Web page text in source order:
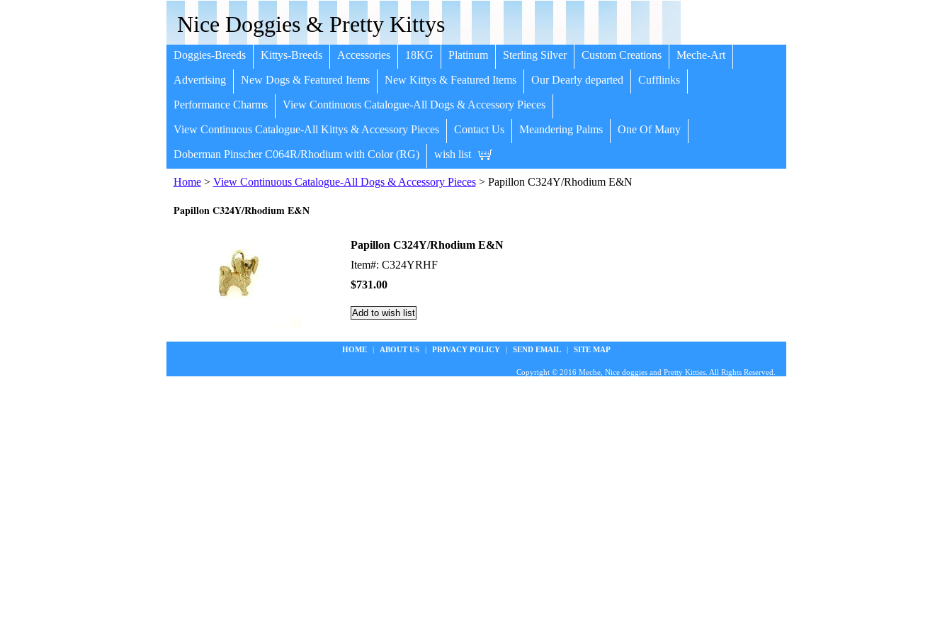
Nice Doggies & Pretty Kittys
Doggies-Breeds Kittys-Breeds Accessories 18KG Platinum Sterling Silver Custom Creations Meche-Art
Advertising New Dogs & Featured Items New Kittys & Featured Items Our Dearly departed Cufflinks
Performance Charms View Continuous Catalogue-All Dogs & Accessory Pieces
View Continuous Catalogue-All Kittys & Accessory Pieces Contact Us Meandering Palms One Of Many
Doberman Pinscher C064R/Rhodium with Color (RG) wish list
Home> View Continuous Catalogue-All Dogs & Accessory Pieces> Papillon C324Y/Rhodium E&N
Papillon C324Y/Rhodium E&N
Papillon C324Y/Rhodium E&N
Item#: C324YRHF
$731.00
HOME | ABOUT US | PRIVACY POLICY | SEND EMAIL | SITE MAP
Copyright © 2016 Meche, Nice doggies and Pretty Kitties. All Rights Reserved.